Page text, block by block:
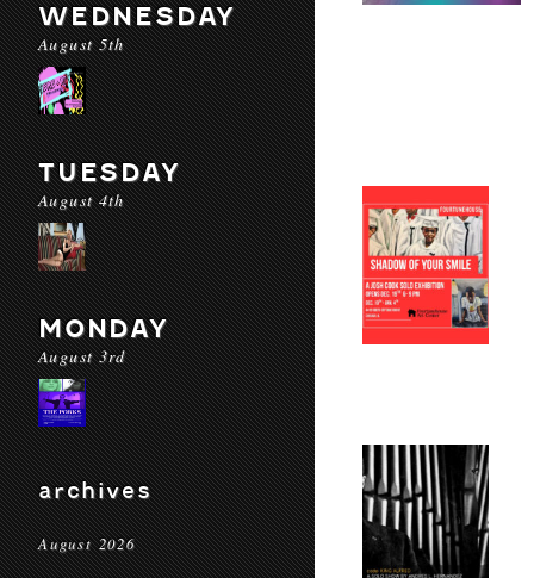
WEDNESDAY
August 5th
TUESDAY
August 4th
MONDAY
August 3rd
archives
August 2026